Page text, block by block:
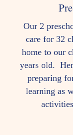
Our 2
care for 32
home to our
years old.
preparing
learning as